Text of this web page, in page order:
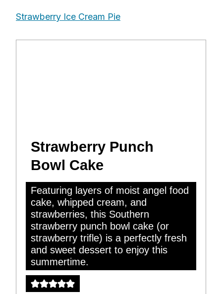
Strawberry Ice Cream Pie
Strawberry Punch
Bowl Cake
Featuring layers of moist angel food
cake, whipped cream, and
strawberries, this Southern
strawberry punch bowl cake (or
strawberry trifle) is a perfectly fresh
and sweet dessert to enjoy this
summertime.